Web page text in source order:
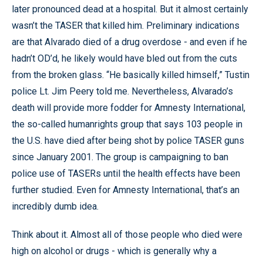
later pronounced dead at a hospital. But it almost certainly
wasn’t the TASER that killed him. Preliminary indications
are that Alvarado died of a drug overdose - and even if he
hadn’t OD’d, he likely would have bled out from the cuts
from the broken glass. “He basically killed himself,” Tustin
police Lt. Jim Peery told me. Nevertheless, Alvarado’s
death will provide more fodder for Amnesty International,
the so-called humanrights group that says 103 people in
the U.S. have died after being shot by police TASER guns
since January 2001. The group is campaigning to ban
police use of TASERs until the health effects have been
further studied. Even for Amnesty International, that’s an
incredibly dumb idea.
Think about it. Almost all of those people who died were
high on alcohol or drugs - which is generally why a